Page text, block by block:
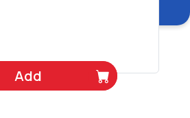
Add